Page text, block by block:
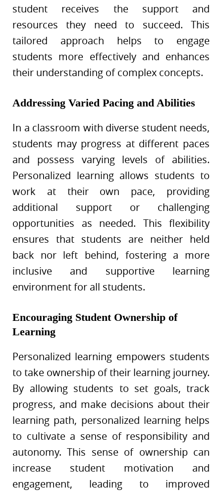
student receives the support and
resources they need to succeed. This
tailored approach helps to engage
students more effectively and enhances
their understanding of complex concepts.
Addressing Varied Pacing and Abilities
In a classroom with diverse student needs,
students may progress at different paces
and possess varying levels of abilities.
Personalized learning allows students to
work at their own pace, providing
additional support or challenging
opportunities as needed. This flexibility
ensures that students are neither held
back nor left behind, fostering a more
inclusive and supportive learning
environment for all students.
Encouraging Student Ownership of
Learning
Personalized learning empowers students
to take ownership of their learning journey.
By allowing students to set goals, track
progress, and make decisions about their
learning path, personalized learning helps
to cultivate a sense of responsibility and
autonomy. This sense of ownership can
increase student motivation and
engagement, leading to improved